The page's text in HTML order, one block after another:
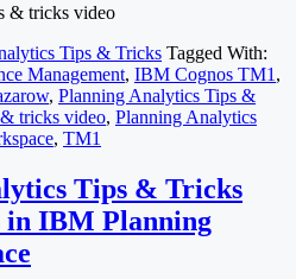
& tricks video
Tips & Tricks Tagged With:
Management, IBM Cognos TM1 ,
, Planning Analytics Tips &
tricks video, Planning Analytics
, TM1
Tips & Tricks
in IBM Planning